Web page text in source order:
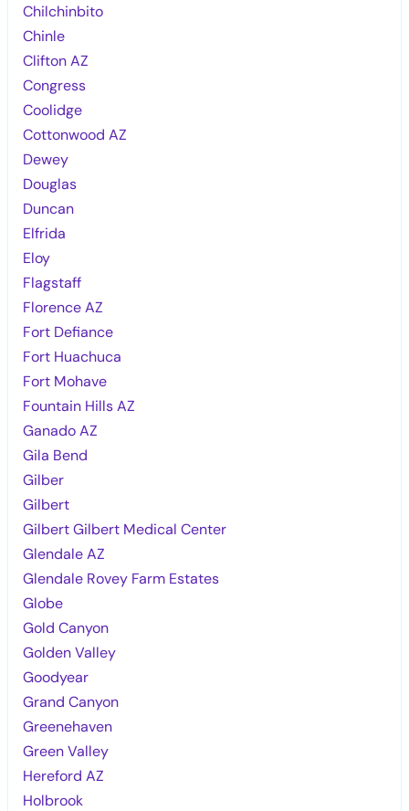
Chilchinbito
Chinle
Clifton AZ
Congress
Coolidge
Cottonwood AZ
Dewey
Douglas
Duncan
Elfrida
Eloy
Flagstaff
Florence AZ
Fort Defiance
Fort Huachuca
Fort Mohave
Fountain Hills AZ
Ganado AZ
Gila Bend
Gilber
Gilbert
Gilbert Gilbert Medical Center
Glendale AZ
Glendale Rovey Farm Estates
Globe
Gold Canyon
Golden Valley
Goodyear
Grand Canyon
Greenehaven
Green Valley
Hereford AZ
Holbrook